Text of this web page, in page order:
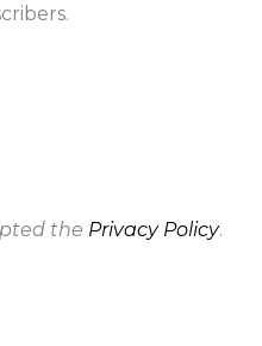
the Privacy Policy.